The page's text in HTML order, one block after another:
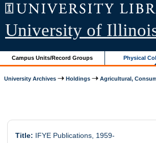
University of
Campus Units/Record Groups Physical
University Archives Holdings Agricultural,
Title: IFYE Publications, 1959-